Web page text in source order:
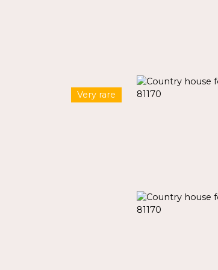
Very rare